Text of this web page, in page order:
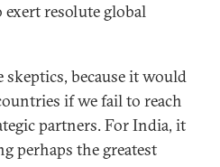
resolute global
skeptics, because it would
if we fail to reach
partners. For India, it
perhaps the greatest